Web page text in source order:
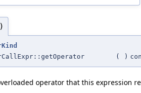
( )
operator that this expression